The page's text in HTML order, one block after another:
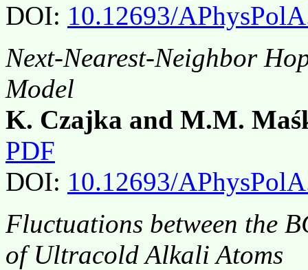
DOI: 10.12693/
Next-Nearest-Neighbor
Model
K. Czajka and M.M.
PDF
DOI: 10.12693/
Fluctuations between the
of Ultracold Alkali Atoms